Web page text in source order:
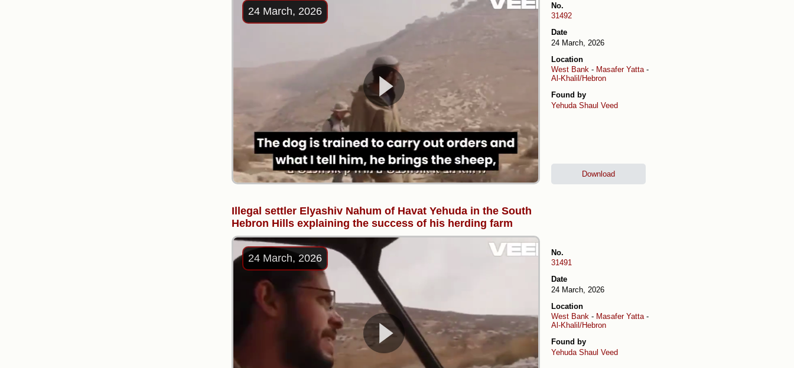
24 March, 2026
No.
31492
Date
24 March, 2026
Location
West Bank - Masafer Yatta-
Al-Khalil/Hebron
Found by
Yehuda Shaul Veed
Download
Illegal settler Elyashiv Nahum of Havat Yehuda in the South
Hebron Hills explaining the success of his herding farm
24 March, 2026
No.
31491
Date
24 March, 2026
Location
West Bank - Masafer Yatta-
Al-Khalil/Hebron
Found by
Yehuda Shaul Veed